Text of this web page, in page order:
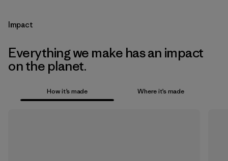
Impact
Everything we make has an impact
on the planet.
How it’s made Where it’s made